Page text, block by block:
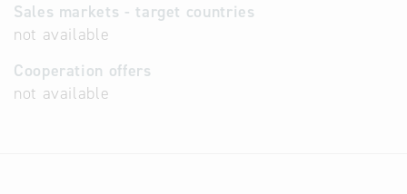
Sales markets - target countries
not available
Cooperation offers
not available